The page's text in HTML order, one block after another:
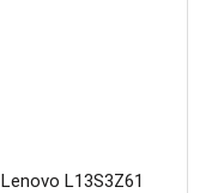
Lenovo L13S3Z61